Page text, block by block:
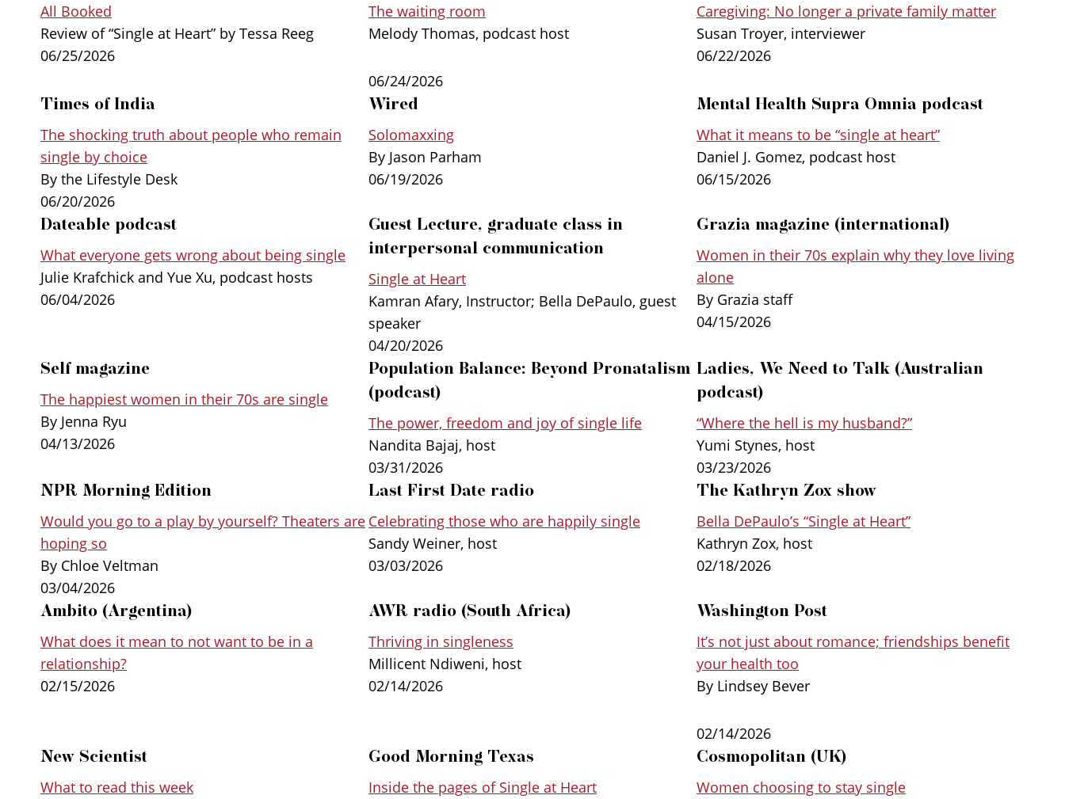
“Single at Heart” has already been translated into Spanish, and is also being
translated into Portuguese, Korean, Albanian, Serbian, and Polish. There is also a
specialUK edition of the book published by Souvenir Press, an imprint of Profile
Books.
InSINGLE AT HEART:The Power, Freedom, and Heart-Filling Joy of Single Life, Dr. Bella
DePaulo
challenges the notion that single life is something people settle for, and shows
that for millions, in every part of the world, living single is the key to flourishing and living
their very best life. Those people are “single at heart.” From survey data from more than
20,000 people from more than 100 different countries, and other research, DePaulo
shows that, contrary to conventional wisdom, those who embrace single life grow happier
as they age. They have the skills and experiences to navigate old age more successfully
than those who built their lives around romantic relationships.
All Booked
Review of “Single at Heart” by Tessa Reeg
06/25/2026
The waiting room
Melody Thomas, podcast host
06/24/2026
Caregiving: No longer a private family matter
Susan Troyer, interviewer
06/22/2026
Times of India
The shocking truth about people who remain
single by choice
By the Lifestyle Desk
06/20/2026
Wired
Solomaxxing
By Jason Parham
06/19/2026
Mental Health Supra Omnia podcast
What it means to be “single at heart”
Daniel J. Gomez, podcast host
06/15/2026
Dateable podcast
What everyone gets wrong about being single
Julie Krafchick and Yue Xu, podcast hosts
06/04/2026
Guest Lecture, graduate class in
interpersonal communication
Single at Heart
Kamran Afary, Instructor; Bella DePaulo, guest
speaker
04/20/2026
Grazia magazine (international)
Women in their 70s explain why they love living
alone
By Grazia staff
04/15/2026
Self magazine
The happiest women in their 70s are single
By Jenna Ryu
04/13/2026
Population Balance: Beyond Pronatalism
(podcast)
The power, freedom and joy of single life
Nandita Bajaj, host
03/31/2026
Ladies, We Need to Talk (Australian
podcast)
“Where the hell is my husband?”
Yumi Stynes, host
03/23/2026
NPR Morning Edition
Would you go to a play by yourself? Theaters are
hoping so
By Chloe Veltman
03/04/2026
Last First Date radio
Celebrating those who are happily single
Sandy Weiner, host
03/03/2026
The Kathryn Zox show
Bella DePaulo’s “Single at Heart”
Kathryn Zox, host
02/18/2026
Ambito (Argentina)
What does it mean to not want to be in a
relationship?
02/15/2026
AWR radio (South Africa)
Thriving in singleness
Millicent Ndiweni, host
02/14/2026
Washington Post
It’s not just about romance; friendships benefit
your health too
By Lindsey Bever
02/14/2026
New Scientist
What to read this week
Good Morning Texas
Inside the pages of Single at Heart
Cosmopolitan (UK)
Women choosing to stay single